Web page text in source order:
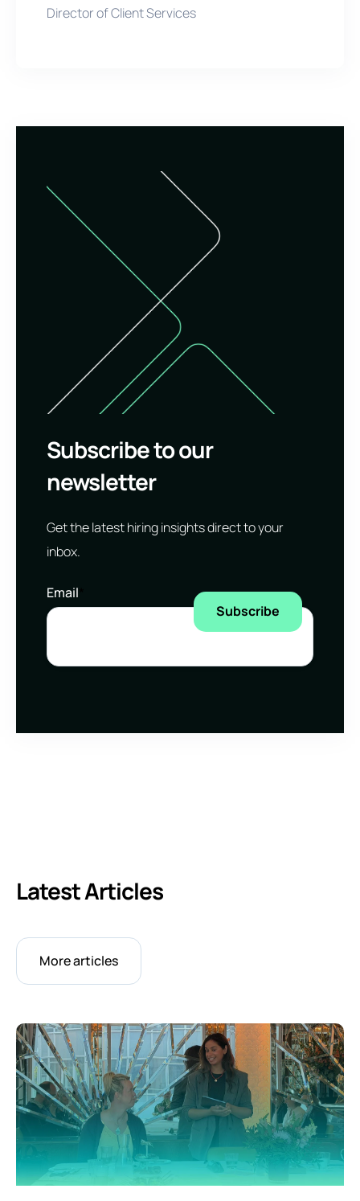
Director of Client Services
Subscribe to our
newsletter
Get the latest hiring insights direct to your
inbox.
Email
Latest Articles
More articles